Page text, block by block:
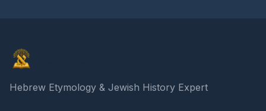
Hebrew Etymology & Jewish History Expert